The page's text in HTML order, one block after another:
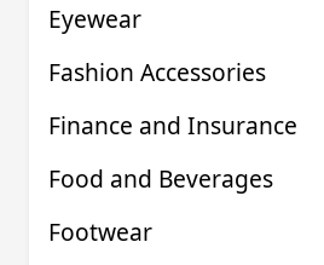
Eyewear
Fashion Accessories
Finance and Insurance
Food and Beverages
Footwear